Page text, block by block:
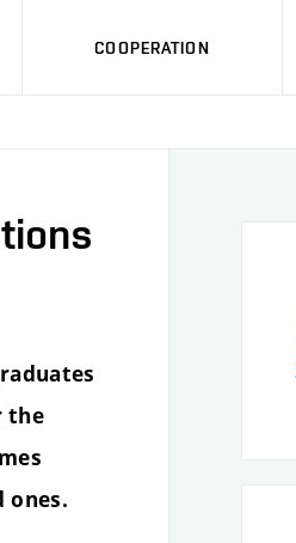
COOPERATION
the
ones.